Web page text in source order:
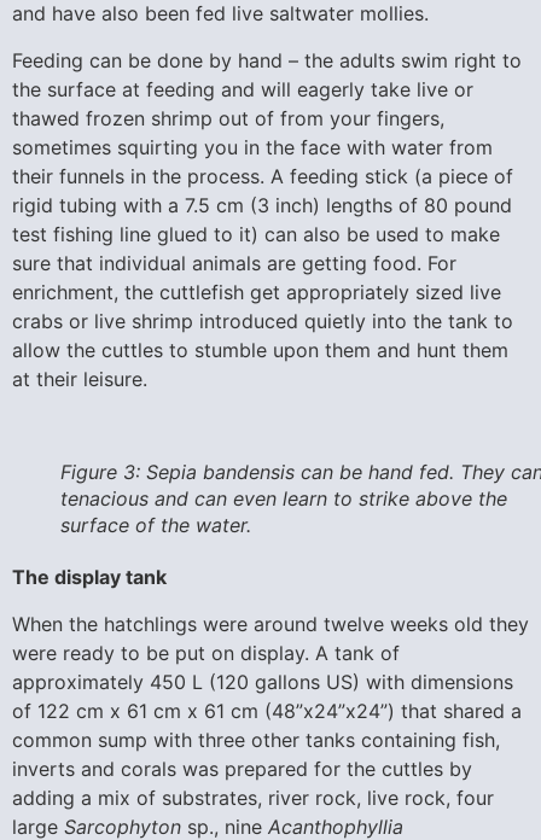
and have also been fed live saltwater mollies.
Feeding can be done by hand – the adults swim right to
the surface at feeding and will eagerly take live or
thawed frozen shrimp out of from your fingers,
sometimes squirting you in the face with water from
their funnels in the process. A feeding stick (a piece of
rigid tubing with a 7.5 cm (3 inch) lengths of 80 pound
test fishing line glued to it) can also be used to make
sure that individual animals are getting food. For
enrichment, the cuttlefish get appropriately sized live
crabs or live shrimp introduced quietly into the tank to
allow the cuttles to stumble upon them and hunt them
at their leisure.
Figure 3: Sepia bandensis can be hand fed. They
tenacious and can even learn to strike above the
surface of the water.
The display tank
When the hatchlings were around twelve weeks old they
were ready to be put on display. A tank of
approximately 450 L (120 gallons US) with dimensions
of 122 cm x 61 cm x 61 cm (48”x24”x24”) that shared a
common sump with three other tanks containing fish,
inverts and corals was prepared for the cuttles by
adding a mix of substrates, river rock, live rock, four
large Sarcophyton sp., nine Acanthophyllia